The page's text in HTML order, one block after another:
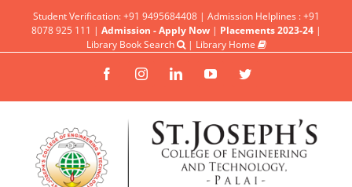
Student Verification: +91 9495684408 | Admission Helplines : +91
8078 925 111 | Admission - Apply Now| Placements 2023-24 |
Library Book Search
| Library Home
FacebookInstagramLinkedinYouTubeTwitter